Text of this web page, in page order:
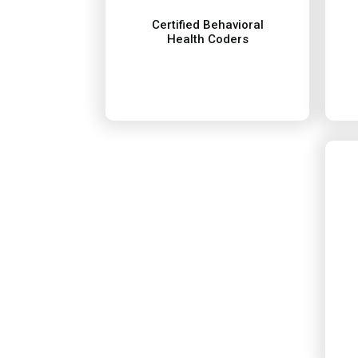
Certified Behavioral
Health Coders
standards in behavioral
health coding. We maintain